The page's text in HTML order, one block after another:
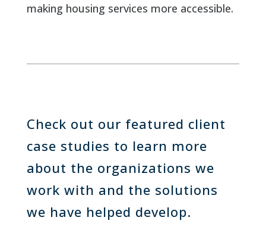
making housing services more accessible.
Check out our featured client
case studies to learn more
about the organizations we
work with and the solutions
we have helped develop.